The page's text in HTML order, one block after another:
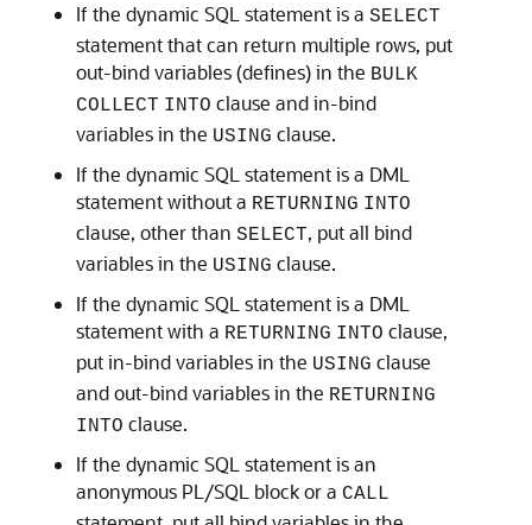
If the dynamic SQL statement is a SELECT
statement that can return multiple rows, put
out-bind variables (defines) in the BULK
COLLECT INTO clause and in-bind
variables in the USING clause.
If the dynamic SQL statement is a DML
statement without a RETURNING INTO
clause, other than SELECT, put all bind
variables in the USING clause.
If the dynamic SQL statement is a DML
statement with a RETURNING INTO clause,
put in-bind variables in the USING clause
and out-bind variables in the RETURNING
INTO clause.
If the dynamic SQL statement is an
anonymous PL/SQL block or a CALL